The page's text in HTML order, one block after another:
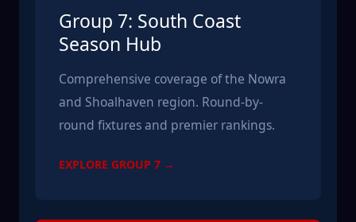
Group 7: South Coast
Season Hub
Comprehensive coverage of the Nowra
and Shoalhaven region. Round-by-
round fixtures and premier rankings.
EXPLORE GROUP 7 →